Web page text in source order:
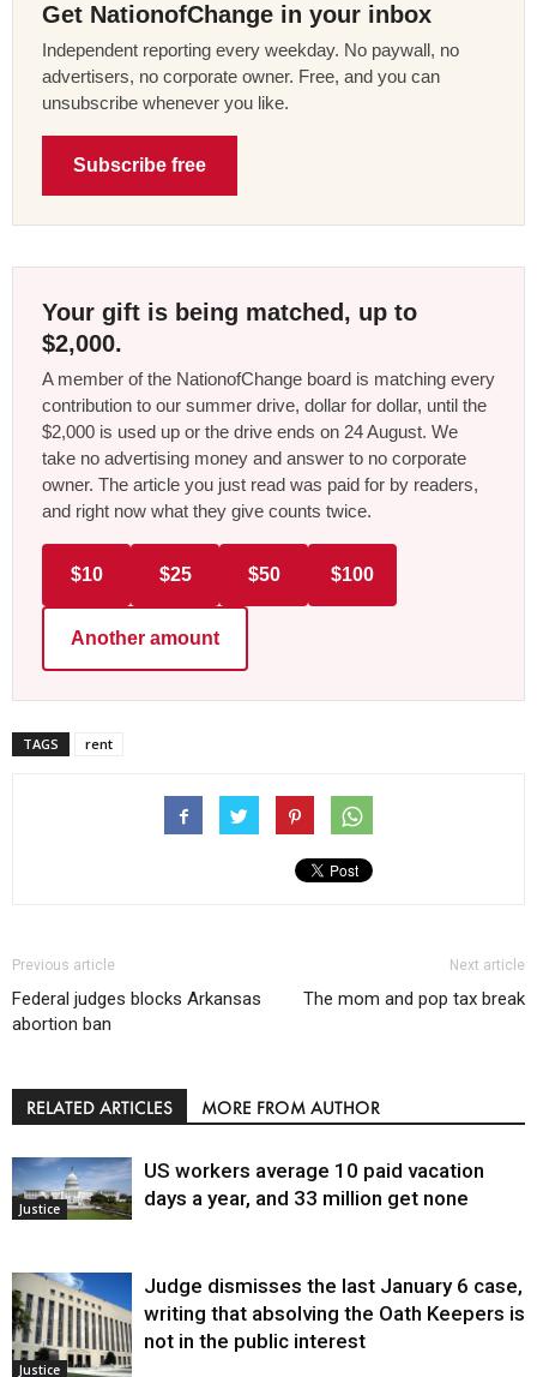
Get NationofChange in your inbox
Independent reporting every weekday. No paywall, no
advertisers, no corporate owner. Free, and you can
unsubscribe whenever you like.
Subscribe free
Your gift is being matched, up to
$2,000.
A member of the NationofChange board is matching every
contribution to our summer drive, dollar for dollar, until the
$2,000 is used up or the drive ends on 24 August. We
take no advertising money and answer to no corporate
owner. The article you just read was paid for by readers,
and right now what they give counts twice.
$10 $25 $50 $100
Another amount
TAGS rent
Previous article
Federal judges blocks Arkansas
abortion ban
Next article
The mom and pop tax break
RELATED ARTICLES MORE FROM AUTHOR
Justice
US workers average 10 paid vacation
days a year, and 33 million get none
Justice
Judge dismisses the last January 6 case,
writing that absolving the Oath Keepers is
not in the public interest